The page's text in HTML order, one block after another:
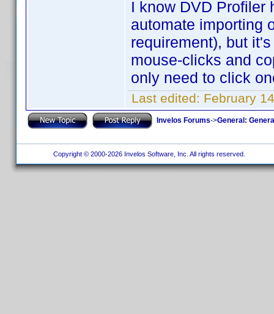
I know DVD Profiler
automate importing
requirement), but
mouse-clicks and
only need to click
Last edited: February
Invelos Forums->General:
Copyright © 2000-2026 Invelos Software, Inc. All rights reserved.